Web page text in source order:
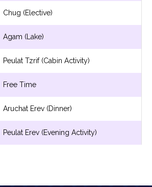
Chug (Elective)
Agam (Lake)
Peulat Tzrif (Cabin Activity)
Free Time
Aruchat Erev (Dinner)
Peulat Erev (Evening Activity)